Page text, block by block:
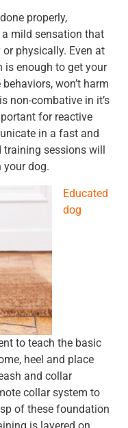
properly,
mild sensation that
physically. Even at
is enough to get your
won’t harm
non-combative in it’s
for reactive
in a fast and
sessions will
your dog.
Educated
dog
to teach the basic
heel and place
and collar
collar system to
of these foundation
is layered on